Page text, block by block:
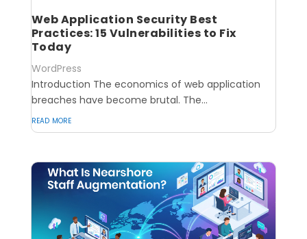
Web Application Security Best
Practices: 15 Vulnerabilities to Fix
Today
WordPress
Introduction The economics of web application
breaches have become brutal. The...
read more